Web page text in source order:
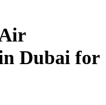
Dubai for